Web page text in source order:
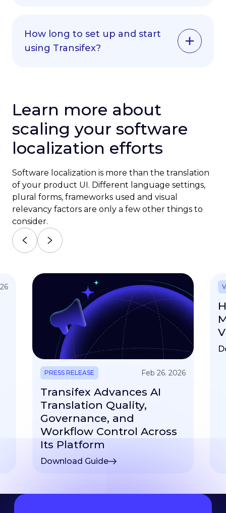
with your actual content before
committing to a plan.
AI translator handles routine translations
while your team focuses on creative
teams become more productive and
strategic when supported by our
technology.
How long to set up and start
using Transifex?
For custom integrations, we’ll help you get
up and running.
Learn more about
scaling your software
localization efforts
Software localization is more than the translation
of your product UI. Different language settings,
plural forms, frameworks used and visual
relevancy factors are only a few other things to
consider.
PRESS RELEASE Feb 26. 2026
Transifex Advances AI
Translation Quality,
Governance, and
Workflow Control Across
Its Platform
Download Guide